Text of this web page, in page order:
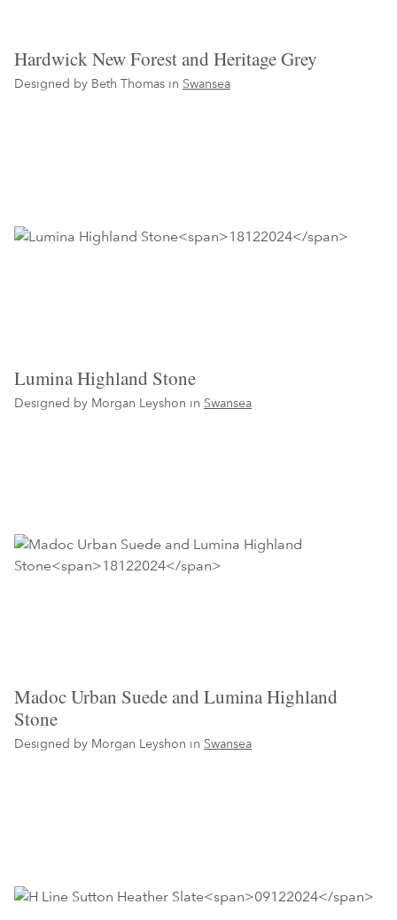
Hardwick New Forest and Heritage Grey
Designed by Beth Thomas in Swansea
Lumina Highland Stone
Designed by Morgan Leyshon in Swansea
Madoc Urban Suede and Lumina Highland
Stone
Designed by Morgan Leyshon in Swansea